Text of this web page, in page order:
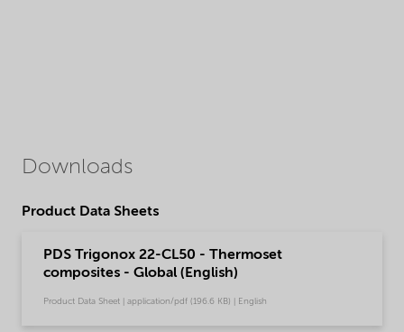
Downloads
Product Data Sheets
PDS Trigonox 22-CL50 - Thermoset
composites - Global (English)
Product Data Sheet | application/pdf (196.6 KB) | English